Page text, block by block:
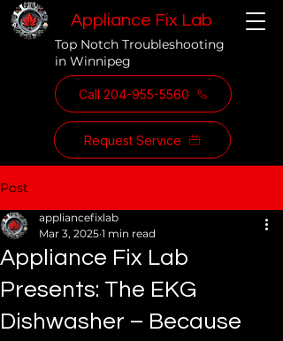
Appliance Fix Lab
Top Notch Troubleshooting
in Winnipeg
Call 204-955-5560
Request Service
Post
Appliance Fix Lab
Presents: The EKG
Dishwasher – Because
appliancefixlab
Mar 3, 2025 1 min read